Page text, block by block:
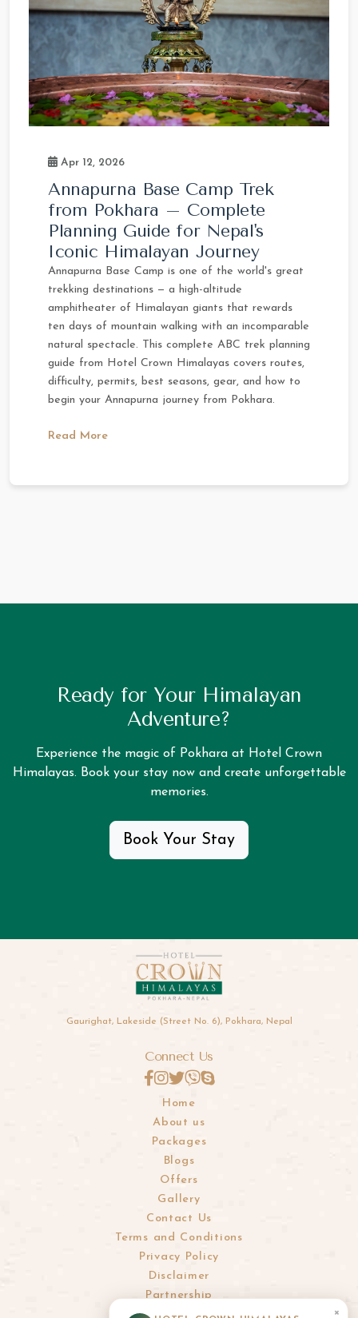
Apr 12, 2026
Annapurna Base Camp Trek
from Pokhara – Complete
Planning Guide for Nepal's
Iconic Himalayan Journey
Annapurna Base Camp is one of the world's great
trekking destinations — a high-altitude
amphitheater of Himalayan giants that rewards
ten days of mountain walking with an incomparable
natural spectacle. This complete ABC trek planning
guide from Hotel Crown Himalayas covers routes,
difficulty, permits, best seasons, gear, and how to
begin your Annapurna journey from Pokhara.
Read More
Ready for Your Himalayan
Adventure?
Experience the magic of Pokhara at Hotel Crown
Himalayas. Book your stay now and create unforgettable
memories.
Book Your Stay
Gaurighat, Lakeside (Street No. 6), Pokhara, Nepal
Connect Us
Home
About us
Packages
Blogs
Offers
Gallery
Contact Us
Terms and Conditions
Privacy Policy
Disclaimer
Partnership
×